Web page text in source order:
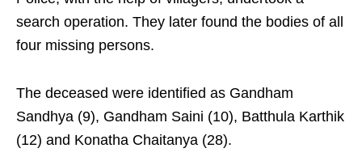
search operation. They later found the bodies of all
four missing persons.
The deceased were identified as Gandham
Sandhya (9), Gandham Saini (10), Batthula Karthik
(12) and Konatha Chaitanya (28).